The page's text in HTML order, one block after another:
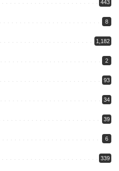
443
8
1,182
2
93
34
39
6
339